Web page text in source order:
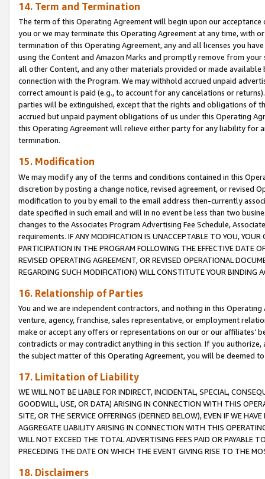
14. Term and Termination
The term of this Operating Agreement will begin upon our
you or we may terminate this Operating Agreement at any time, with
termination of this Operating Agreement, any and all licenses you
using the Content and Amazon Marks and promptly remove from
all other Content, and any other materials provided or made
connection with the Program. We may withhold accrued unpaid
correct amount is paid (e.g., to account for any cancelations or
parties will be extinguished, except that the rights and obligations of
accrued but unpaid payment obligations of us under this Operating
this Operating Agreement will relieve either party for any liability for
termination.
15. Modification
We may modify any of the terms and conditions contained in this
discretion by posting a change notice, revised agreement, or revised
modification to you by email to the email address then-currently
date specified in such email and will in no event be less than two
changes to the Associates Program Advertising Fee Schedule,
requirements. IF ANY MODIFICATION IS UNACCEPTABLE TO YOU,
PARTICIPATION IN THE PROGRAM FOLLOWING THE EFFECTIVE DATE
REVISED OPERATING AGREEMENT, OR REVISED OPERATIONAL
REGARDING SUCH MODIFICATION) WILL CONSTITUTE YOUR BINDING
16. Relationship of Parties
You and we are independent contractors, and nothing in this
venture, agency, franchise, sales representative, or employment
make or accept any offers or representations on our or our affiliates’
contradicts or may contradict anything in this section. If you
the subject matter of this Operating Agreement, you will be deemed
17. Limitation of Liability
WE WILL NOT BE LIABLE FOR INDIRECT, INCIDENTAL, SPECIAL,
GOODWILL, USE, OR DATA) ARISING IN CONNECTION WITH THIS
SITE, OR THE SERVICE OFFERINGS (DEFINED BELOW), EVEN IF WE
AGGREGATE LIABILITY ARISING IN CONNECTION WITH THIS
WILL NOT EXCEED THE TOTAL ADVERTISING FEES PAID OR PAYABLE
PRECEDING THE DATE ON WHICH THE EVENT GIVING RISE TO THE
18. Disclaimers